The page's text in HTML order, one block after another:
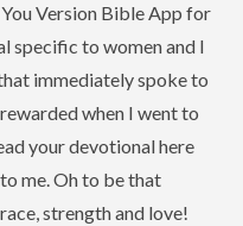
Version Bible App for
specific to women and I
immediately spoke to
when I went to
your devotional here
me. Oh to be that
strength and love!